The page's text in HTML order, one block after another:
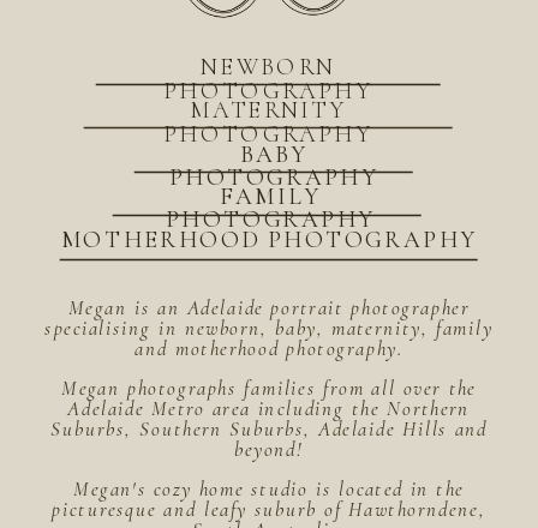
Megan is an Adelaide portrait photographer
specialising in newborn, baby, maternity, family
and motherhood photography.
Megan photographs families from all over the
Adelaide Metro area including the Northern
Suburbs, Southern Suburbs, Adelaide Hills and
beyond!
Megan's cozy home studio is located in the
picturesque and leafy suburb of Hawthorndene,
MOTHERHOOD PHOTOGRAPHY
BABY
PHOTOGRAPHY
FAMILY
PHOTOGRAPHY
MATERNITY
PHOTOGRAPHY
NEWBORN
PHOTOGRAPHY